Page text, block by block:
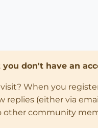
don't have an
When you
(either via
other community